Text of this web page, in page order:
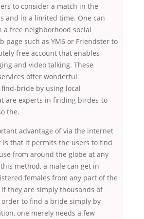
to consider a match in the
and in a limited time. One can
a free neighborhood social
page such as YM6 or Friendster to
free account that enables
and video talking. These
offer wonderful
bride by using local
are experts in finding birdes-to-
the.
advantage of via the internet
is that it permits the users to find
from around the globe at any
method, a male can get in
females from any part of the
if they are simply thousands of
to find a bride simply by
one merely needs a few